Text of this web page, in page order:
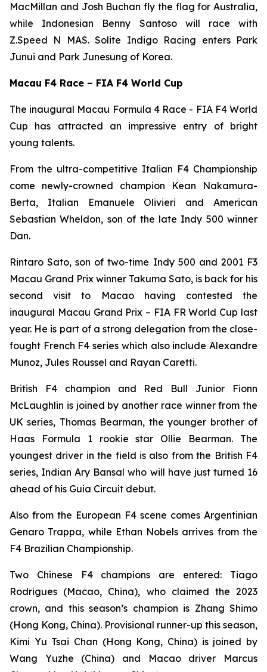
MacMillan and Josh Buchan fly the flag for Australia,
while Indonesian Benny Santoso will race with
Z.Speed N MAS. Solite Indigo Racing enters Park
Junui and Park Junesung of Korea.
Macau F4 Race – FIA F4 World Cup
The inaugural Macau Formula 4 Race - FIA F4 World
Cup has attracted an impressive entry of bright
young talents.
From the ultra-competitive Italian F4 Championship
come newly-crowned champion Kean Nakamura-
Berta, Italian Emanuele Olivieri and American
Sebastian Wheldon, son of the late Indy 500 winner
Dan.
Rintaro Sato, son of two-time Indy 500 and 2001 F3
Macau Grand Prix winner Takuma Sato, is back for his
second visit to Macao having contested the
inaugural Macau Grand Prix – FIA FR World Cup last
year. He is part of a strong delegation from the close-
fought French F4 series which also include Alexandre
Munoz, Jules Roussel and Rayan Caretti.
British F4 champion and Red Bull Junior Fionn
McLaughlin is joined by another race winner from the
UK series, Thomas Bearman, the younger brother of
Haas Formula 1 rookie star Ollie Bearman. The
youngest driver in the field is also from the British F4
series, Indian Ary Bansal who will have just turned 16
ahead of his Guia Circuit debut.
Also from the European F4 scene comes Argentinian
Genaro Trappa, while Ethan Nobels arrives from the
F4 Brazilian Championship.
Two Chinese F4 champions are entered: Tiago
Rodrigues (Macao, China), who claimed the 2023
crown, and this season’s champion is Zhang Shimo
(Hong Kong, China). Provisional runner-up this season,
Kimi Yu Tsai Chan (Hong Kong, China) is joined by
Wang Yuzhe (China) and Macao driver Marcus